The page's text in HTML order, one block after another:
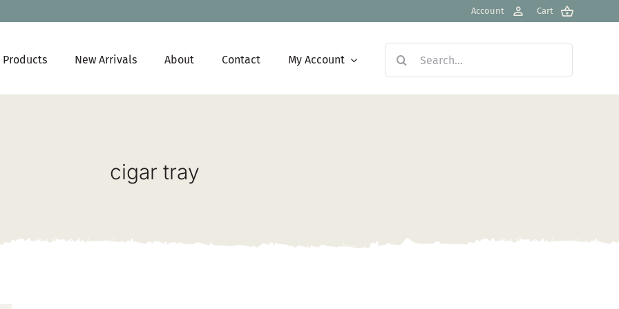
Account Cart
Products New Arrivals About Contact My Account
Search
for:
cigar tray